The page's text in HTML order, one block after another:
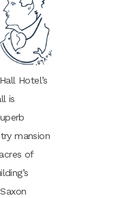
Hotel’s
is
mansion
of